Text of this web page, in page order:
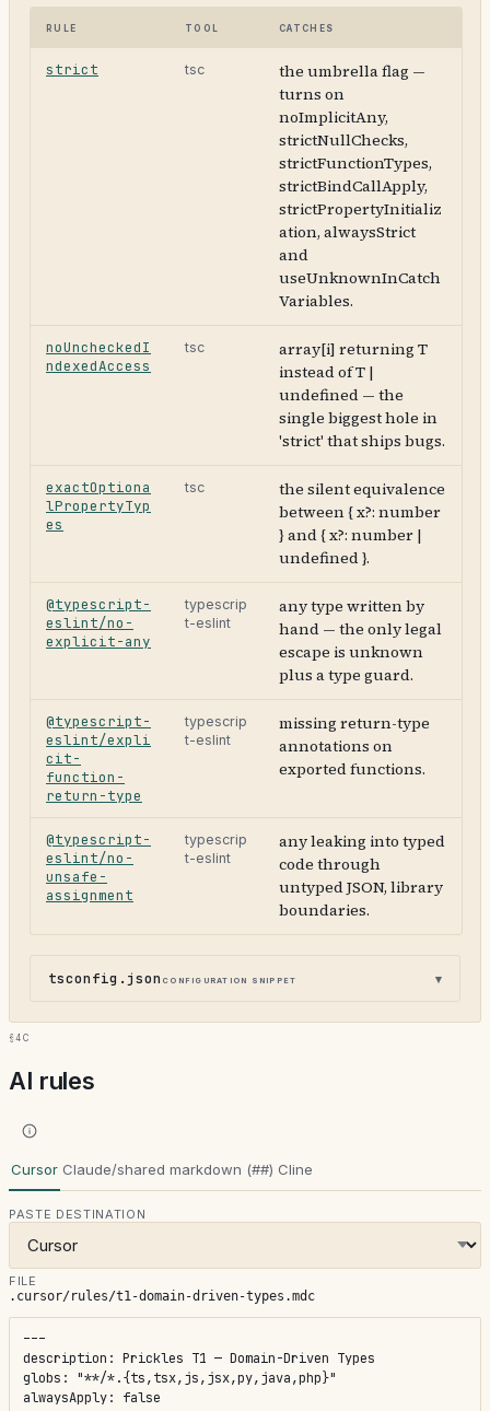
Rule Tool Catches
strict tsc
the umbrella flag —
turns on
noImplicitAny,
strictNullChecks,
strictFunctionTypes,
strictBindCallApply,
strictPropertyInitializ
ation, alwaysStrict
and
useUnknownInCatch
Variables.
noUncheckedI
ndexedAccess
tsc
array[i] returning T
instead of T |
undefined — the
single biggest hole in
'strict' that ships bugs.
exactOptiona
lPropertyTyp
es
tsc
the silent equivalence
between { x?: number
} and { x?: number |
undefined }.
@typescript-
eslint/no-
explicit-any
typescrip
t-eslint
any type written by
hand — the only legal
escape is unknown
plus a type guard.
@typescript-
eslint/expli
cit-
function-
return-type
typescrip
t-eslint
missing return-type
annotations on
exported functions.
@typescript-
eslint/no-
unsafe-
assignment
typescrip
t-eslint
any leaking into typed
code through
untyped JSON, library
boundaries.
tsconfig.json configuration snippet
§4c
AI rules
Cursor Claude/shared markdown (##) Cline
PASTE DESTINATION
FILE
.cursor/rules/t1-domain-driven-types.mdc
---
description: Prickles T1 — Domain-Driven Types
globs: "**/*.{ts,tsx,js,jsx,py,java,php}"
alwaysApply: false